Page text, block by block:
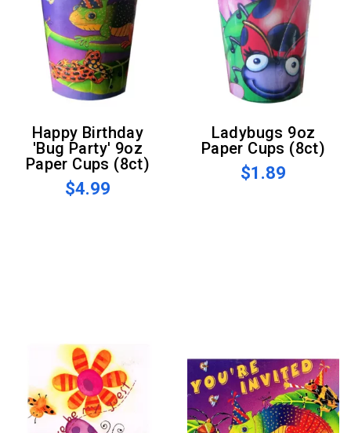
Happy Birthday
'Bug Party' 9oz
Paper Cups (8ct)
$4.99
Ladybugs 9oz
Paper Cups (8ct)
$1.89